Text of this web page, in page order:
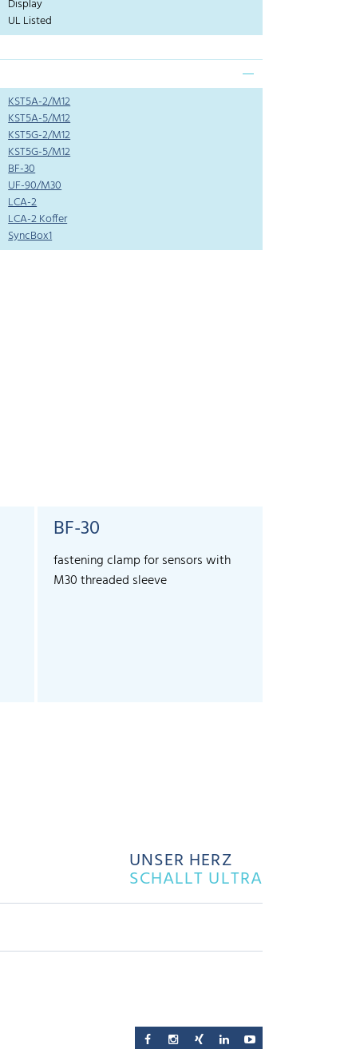
Display
UL Listed
KST5A-2/M12
KST5A-5/M12
KST5G-2/M12
KST5G-5/M12
BF-30
UF-90/M30
LCA-2
LCA-2 Koffer
SyncBox1
BF-30
fastening clamp for sensors with
M30 threaded sleeve
UNSER HERZ
SCHALLT ULTRA